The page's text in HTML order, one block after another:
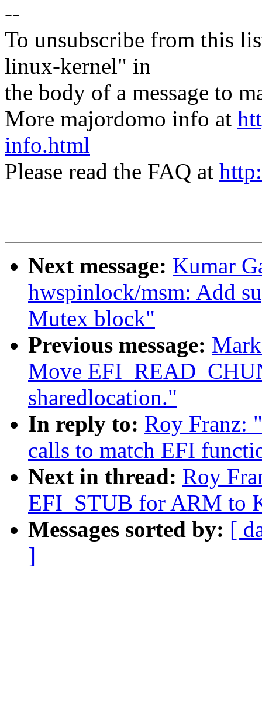
--
To unsubscribe from this
linux-kernel" in
the body of a message to
More majordomo info at
info.html
Please read the FAQ at
Next message: Kumar
hwspinlock/msm: Add
Mutex block"
Previous message:
Move
sharedlocation."
In reply to: Roy Franz:
calls to match EFI
Next in thread: Roy
EFI_STUB for ARM to
Messages sorted by: [
]